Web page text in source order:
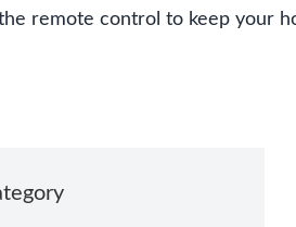
remote control to keep your